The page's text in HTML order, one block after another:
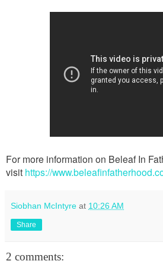
For more information on Beleaf In
visit https://
Siobhan McIntyre at 10:26 AM
Share
2 comments: